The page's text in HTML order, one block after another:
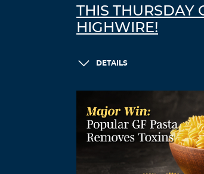
THIS THURSDAY
HIGHWIRE!
DETAILS